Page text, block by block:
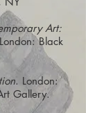
Art:
Black
. London:
Gallery.